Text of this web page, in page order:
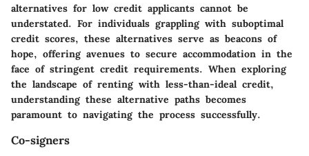
alternatives for low credit applicants cannot be
understated. For individuals grappling with suboptimal
credit scores, these alternatives serve as beacons of
hope, offering avenues to secure accommodation in the
face of stringent credit requirements. When exploring
the landscape of renting with less-than-ideal credit,
understanding these alternative paths becomes
paramount to navigating the process successfully.
Co-signers